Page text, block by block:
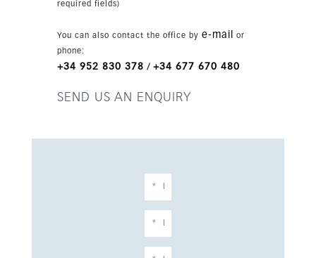
required fields)
You can also contact the office by e-mail
or
phone:
+34 952 830 378 / +34 677 670 480
SEND US AN ENQUIRY